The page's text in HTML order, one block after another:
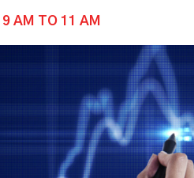
AM TO 11 AM